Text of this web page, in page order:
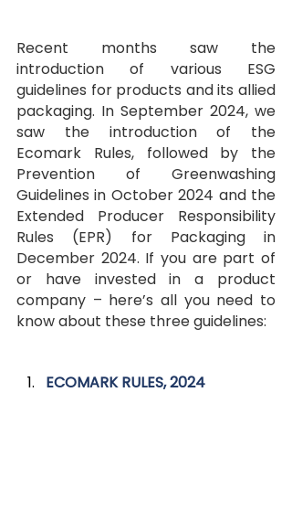
Recent months saw the
introduction of various ESG
guidelines for products and its allied
packaging. In September 2024, we
saw the introduction of the
Ecomark Rules, followed by the
Prevention of Greenwashing
Guidelines in October 2024 and the
Extended Producer Responsibility
Rules (EPR) for Packaging in
December 2024. If you are part of
or have invested in a product
company – here’s all you need to
know about these three guidelines:
ECOMARK RULES, 2024